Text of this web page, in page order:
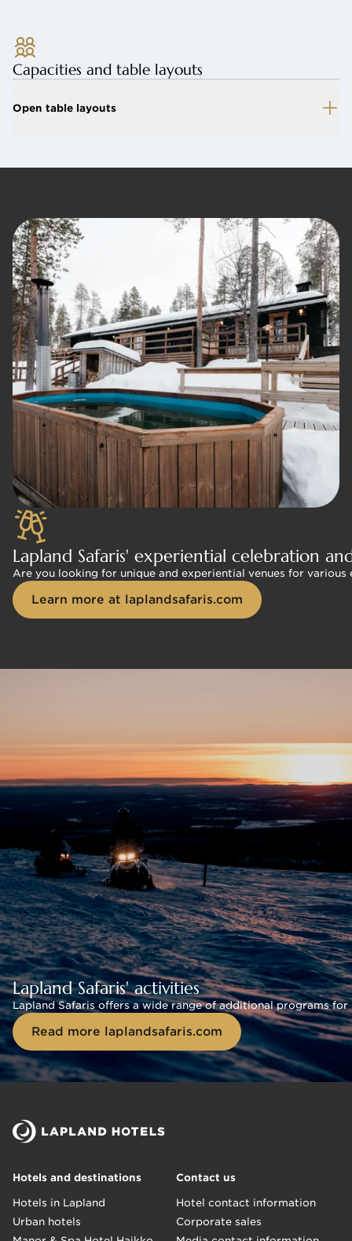
Capacities and table layouts
Open table layouts
Lapland Safaris' experiential celebration
Are you looking for unique and experiential venues for various
Learn more at laplandsafaris.com
Lapland Safaris' activities
Lapland Safaris offers a wide range of additional programs
Read more laplandsafaris.com
Hotels and destinations
Hotels in Lapland
Urban hotels
Contact us
Hotel contact information
Corporate sales